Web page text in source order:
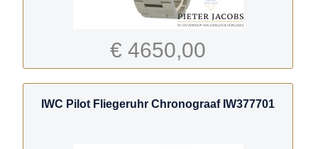
€ 4650,00
IWC Pilot Fliegeruhr Chronograaf IW377701